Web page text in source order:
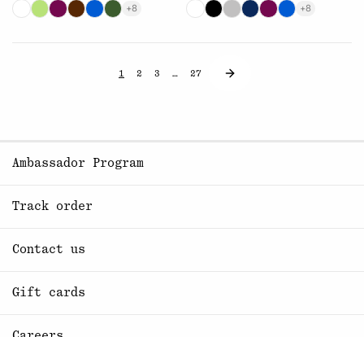
+8
+8
1 2 3 … 27
Ambassador Program
Track order
Contact us
Gift cards